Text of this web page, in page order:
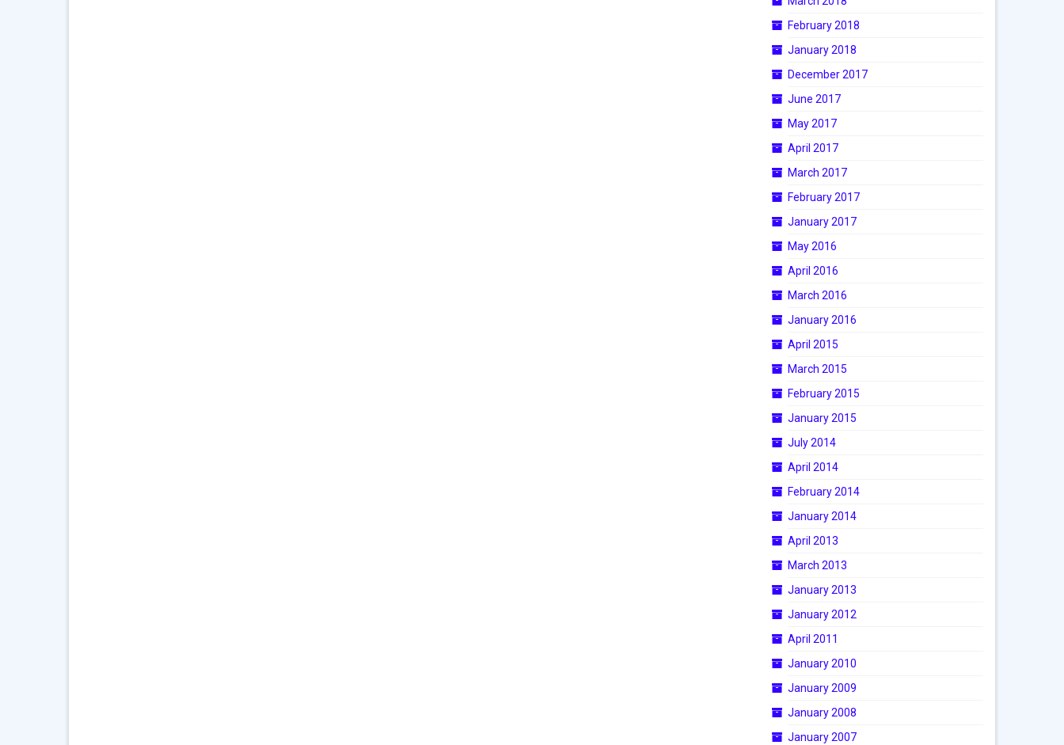
February 2018
January 2018
December 2017
June 2017
May 2017
April 2017
March 2017
February 2017
January 2017
May 2016
April 2016
March 2016
January 2016
April 2015
March 2015
February 2015
January 2015
July 2014
April 2014
February 2014
January 2014
April 2013
March 2013
January 2013
January 2012
April 2011
January 2010
January 2009
January 2008
January 2007